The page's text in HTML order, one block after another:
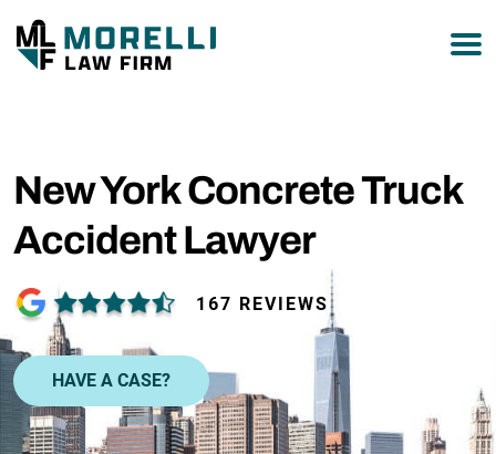
New York Concrete Truck
Accident Lawyer
167 REVIEWS
HAVE A CASE?